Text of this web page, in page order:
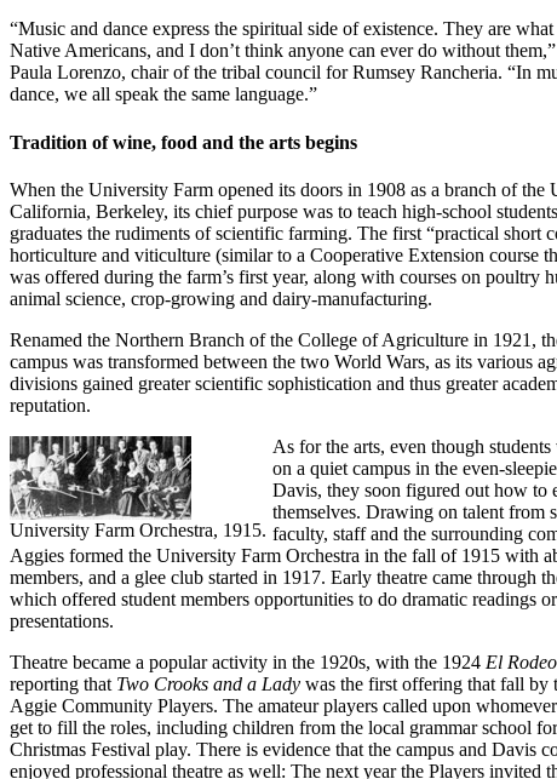
“Music and dance express the spiritual side of existence. They are
Native Americans, and I don’t think anyone can ever do without
Paula Lorenzo, chair of the tribal council for Rumsey Rancheria. “In
dance, we all speak the same language.”
Tradition of wine, food and the arts begins
When the University Farm opened its doors in 1908 as a branch of the
California, Berkeley, its chief purpose was to teach high-school
graduates the rudiments of scientific farming. The first “practical short
horticulture and viticulture (similar to a Cooperative Extension course
was offered during the farm’s first year, along with courses on poultry
animal science, crop-growing and dairy-manufacturing.
Renamed the Northern Branch of the College of Agriculture in 1921,
campus was transformed between the two World Wars, as its various
divisions gained greater scientific sophistication and thus greater
reputation.
University Farm Orchestra, 1915.
As for the arts, even though
on a quiet campus in the even-
Davis, they soon figured out how to
themselves. Drawing on talent from
faculty, staff and the surrounding
Aggies formed the University Farm Orchestra in the fall of 1915 with
members, and a glee club started in 1917. Early theatre came through
which offered student members opportunities to do dramatic readings
presentations.
Theatre became a popular activity in the 1920s, with the 1924 El Rodeo
reporting that Two Crooks and a Lady was the first offering that fall by
Aggie Community Players. The amateur players called upon
get to fill the roles, including children from the local grammar school
Christmas Festival play. There is evidence that the campus and Davis
enjoyed professional theatre as well: The next year the Players invited